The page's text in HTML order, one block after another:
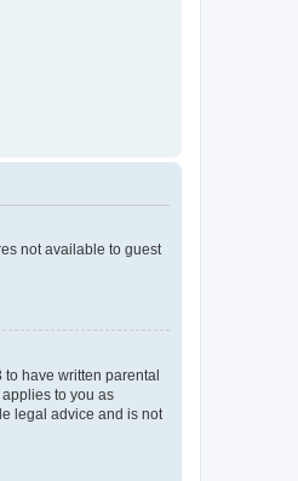
not available to guest
to have written parental
to you as
legal advice and is not